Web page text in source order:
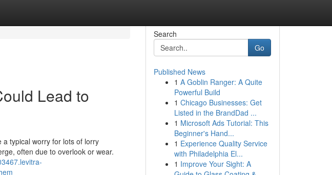
Lead to
typical worry for lots of lorry
often due to overlook or wear.
Search
Go
Published News
1 A Goblin Ranger: A Quite
Powerful Build
1 Chicago Businesses: Get
Listed in the BrandDad ...
1 Microsoft Ads Tutorial: This
Beginner's Hand...
1 Experience Quality Service
with Philadelphia El...
1 Improve Your Sight: A